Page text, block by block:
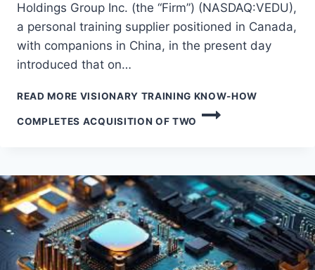
Holdings Group Inc. (the “Firm”) (NASDAQ:VEDU),
a personal training supplier positioned in Canada,
with companions in China, in the present day
introduced that on…
READ MORE VISIONARY TRAINING KNOW-HOW
COMPLETES ACQUISITION OF TWO